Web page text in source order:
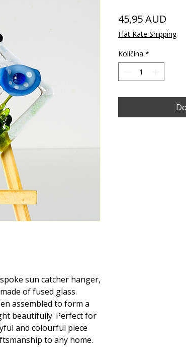
sun catcher hanger,
of fused glass.
assembled to form a
beautifully. Perfect for
and colourful piece
to any home.
45,95 AUD
Flat Rate Shipping
Količina *